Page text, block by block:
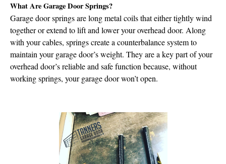
What Are Garage Door Springs?
Garage door springs are long metal coils that either tightly wind
together or extend to lift and lower your overhead door. Along
with your cables, springs create a counterbalance system to
maintain your garage door’s weight. They are a key part of your
overhead door’s reliable and safe function because, without
working springs, your garage door won’t open.